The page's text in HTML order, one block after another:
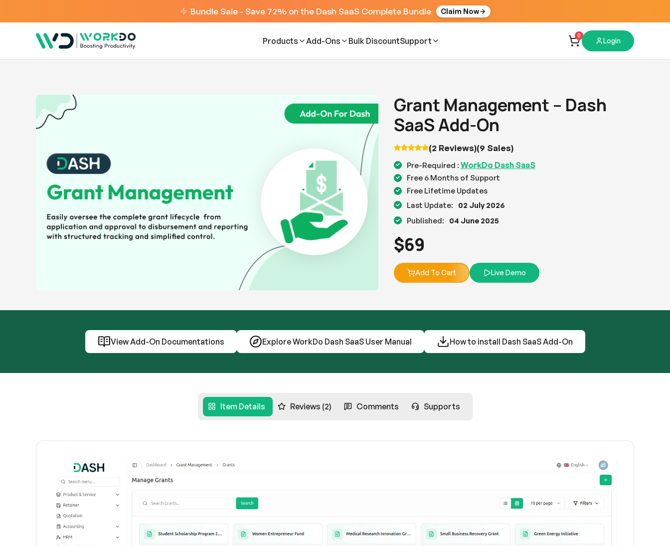
Bundle Sale - Save 72% on the Dash SaaS Complete Bundle Claim Now
Products Add-Ons Bulk DiscountSupport
0
Login
Grant Management – Dash
SaaS Add-On
(2 Reviews)(9 Sales)
Pre-Required : WorkDo Dash SaaS
Free 6 Months of Support
Free Lifetime Updates
Last Update:
02 July 2026
Published:
04 June 2025
$69
Add To Cart Live Demo
View Add-On Documentations Explore WorkDo Dash SaaS User Manual How to install Dash SaaS Add-On
Item Details Reviews (2) Comments Supports